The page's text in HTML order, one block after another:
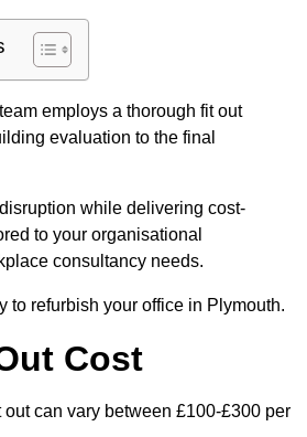
employs a thorough fit out
evaluation to the final
while delivering cost-
to your organisational
consultancy needs.
to refurbish your office in Plymouth.
Cost
can vary between £100-£300 per